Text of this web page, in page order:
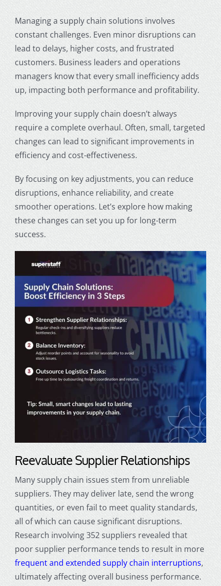
Managing a supply chain solutions involves
constant challenges. Even minor disruptions can
lead to delays, higher costs, and frustrated
customers. Business leaders and operations
managers know that every small inefficiency adds
up, impacting both performance and profitability.
Improving your supply chain doesn’t always
require a complete overhaul. Often, small, targeted
changes can lead to significant improvements in
efficiency and cost-effectiveness.
By focusing on key adjustments, you can reduce
disruptions, enhance reliability, and create
smoother operations. Let’s explore how making
these changes can set you up for long-term
success.
Reevaluate Supplier Relationships
Many supply chain issues stem from unreliable
suppliers. They may deliver late, send the wrong
quantities, or even fail to meet quality standards,
all of which can cause significant disruptions.
Research involving 352 suppliers revealed that
poor supplier performance tends to result in more
frequent and extended supply chain interruptions,
ultimately affecting overall business performance.